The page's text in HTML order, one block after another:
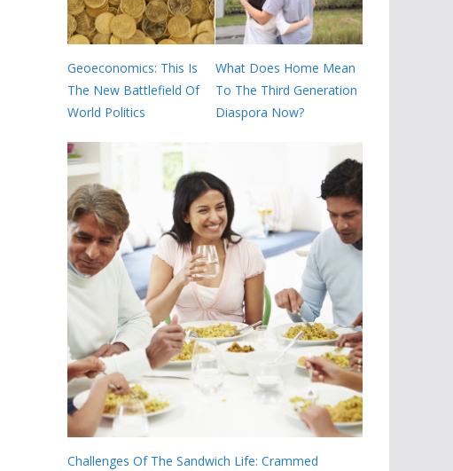
Geoeconomics: This Is
The New Battlefield Of
World Politics
What Does Home Mean
To The Third Generation
Diaspora Now?
Challenges Of The Sandwich Life: Crammed